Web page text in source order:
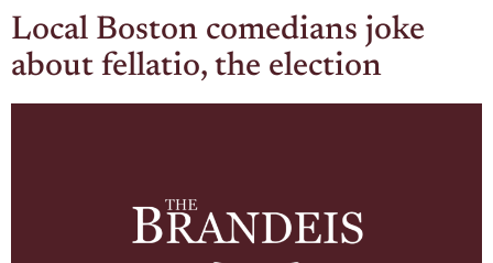
Local Boston comedians joke
about fellatio, the election